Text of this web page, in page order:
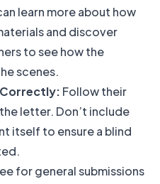
learn more about how
and discover
to see how the
scenes.
Follow their
letter. Don’t include
itself to ensure a blind
for general submissions